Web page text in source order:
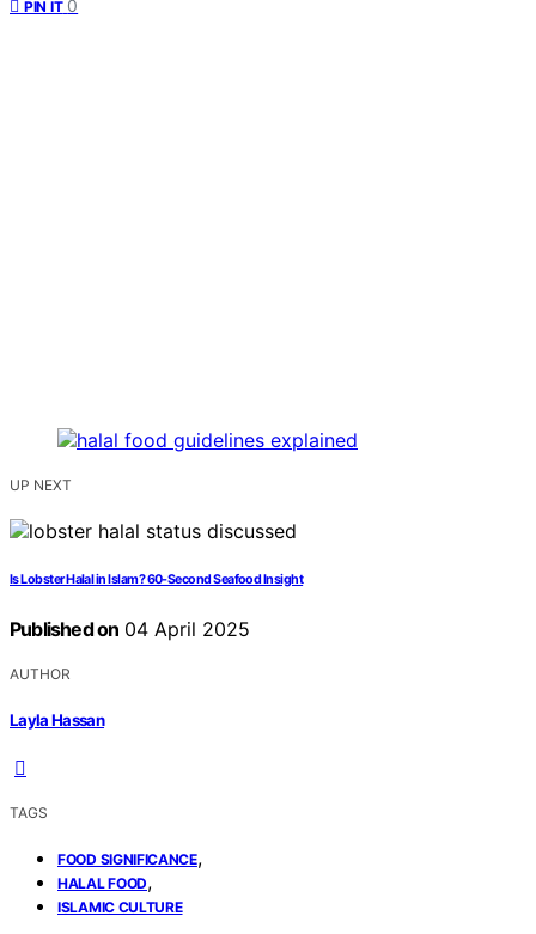
PIN IT 0
UP NEXT
Is Lobster Halal in Islam? 60-Second Seafood Insight
Published on 04 April 2025
AUTHOR
Layla Hassan
TAGS
FOOD SIGNIFICANCE,
HALAL FOOD,
ISLAMIC CULTURE